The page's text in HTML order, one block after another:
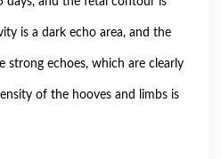
is a dark echo area, and the
strong echoes, which are clearly
of the hooves and limbs is